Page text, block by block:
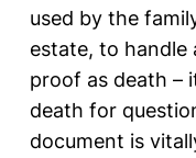
used by the
estate, to handle
proof as death –
death for
document is